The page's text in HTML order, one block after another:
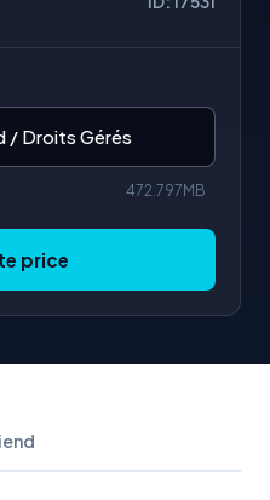
/ Droits Gérés
472.797MB
price